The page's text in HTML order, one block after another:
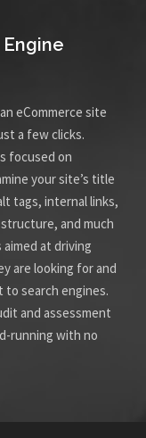
eCommerce site
a few clicks.
focused on
your site’s title
tags, internal links,
and much
at driving
are looking for and
to search engines.
and assessment
running with no